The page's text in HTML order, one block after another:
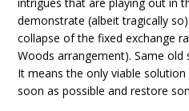
demonstrate (albeit tragically
collapse of the fixed exchange
Woods arrangement). Same old
It means the only viable
soon as possible and restore